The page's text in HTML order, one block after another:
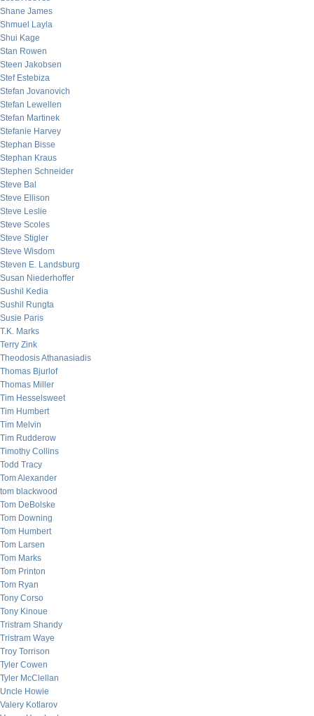
Shane James
Shmuel Layla
Shui Kage
Stan Rowen
Steen Jakobsen
Stef Estebiza
Stefan Jovanovich
Stefan Lewellen
Stefan Martinek
Stefanie Harvey
Stephan Bisse
Stephan Kraus
Stephen Schneider
Steve Bal
Steve Ellison
Steve Leslie
Steve Scoles
Steve Stigler
Steve Wisdom
Steven E. Landsburg
Susan Niederhoffer
Sushil Kedia
Sushil Rungta
Susie Paris
T.K. Marks
Terry Zink
Theodosis Athanasiadis
Thomas Bjurlof
Thomas Miller
Tim Hesselsweet
Tim Humbert
Tim Melvin
Tim Rudderow
Timothy Collins
Todd Tracy
Tom Alexander
tom blackwood
Tom DeBolske
Tom Downing
Tom Humbert
Tom Larsen
Tom Marks
Tom Printon
Tom Ryan
Tony Corso
Tony Kinoue
Tristram Shandy
Tristram Waye
Troy Torrison
Tyler Cowen
Tyler McClellan
Uncle Howie
Valery Kotlarov